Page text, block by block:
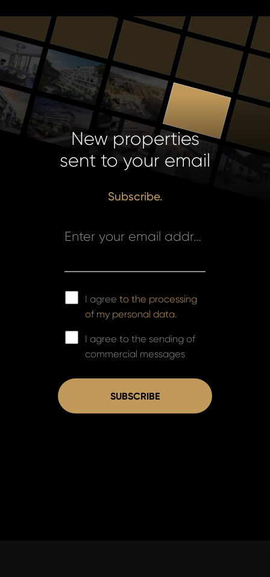
New properties
sent to your email
Subscribe.
Enter your email address *
I agreeto the processing
of my personal data.
I agree to the sending of
commercial messages
SUBSCRIBE